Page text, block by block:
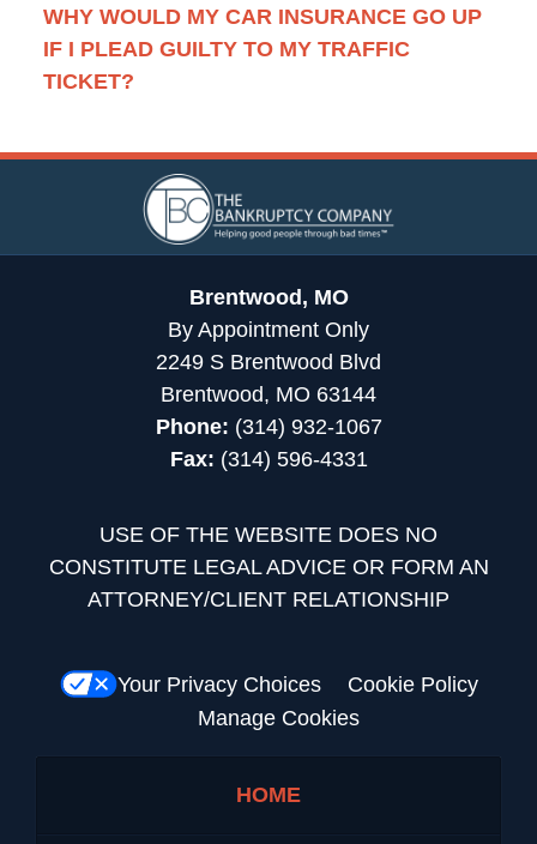
WHY WOULD MY CAR INSURANCE GO UP
IF I PLEAD GUILTY TO MY TRAFFIC
TICKET?
Information
Brentwood, MO
By Appointment Only
2249 S Brentwood Blvd
Brentwood, MO 63144
Phone: (314) 932-1067
Fax: (314) 596-4331
USE OF THE WEBSITE DOES NO
CONSTITUTE LEGAL ADVICE OR FORM AN
ATTORNEY/CLIENT RELATIONSHIP
Your Privacy Choices
Cookie Policy
Manage Cookies
HOME